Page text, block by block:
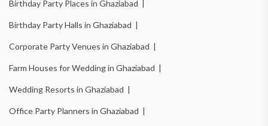
Birthday Party Places in Ghaziabad |
Birthday Party Halls in Ghaziabad |
Corporate Party Venues in Ghaziabad |
Farm Houses for Wedding in Ghaziabad |
Wedding Resorts in Ghaziabad |
Office Party Planners in Ghaziabad |